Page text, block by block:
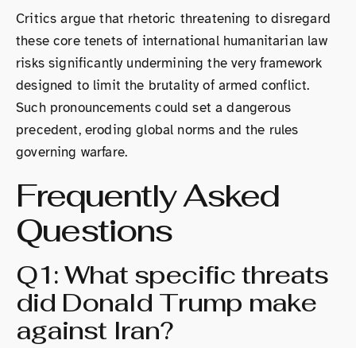
Critics argue that rhetoric threatening to disregard
these core tenets of international humanitarian law
risks significantly undermining the very framework
designed to limit the brutality of armed conflict.
Such pronouncements could set a dangerous
precedent, eroding global norms and the rules
governing warfare.
Frequently Asked
Questions
Q1: What specific threats
did Donald Trump make
against Iran?